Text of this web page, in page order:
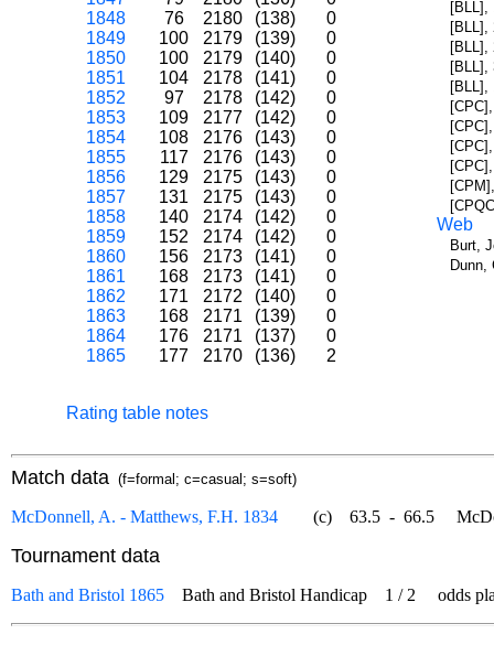
1848
76 2180 (138)
0
1849
100 2179 (139)
0
1850
100 2179 (140)
0
1851
104 2178 (141)
0
1852
97 2178 (142)
0
1853
109 2177 (142)
0
1854
108 2176 (143)
0
1855
117 2176 (143)
0
1856
129 2175 (143)
0
1857
131 2175 (143)
0
1858
140 2174 (142)
0
1859
152 2174 (142)
0
1860
156 2173 (141)
0
1861
168 2173 (141)
0
1862
171 2172 (140)
0
1863
168 2171 (139)
0
1864
176 2171 (137)
0
1865
177 2170 (136) 2
Rating table notes
[BLL],
[BLL],
[BLL],
[BLL],
[BLL],
Web
Burt,
Match data (f=formal; c=casual; s=soft)
McDonnell, A. - Matthews, F.H. 1834 (c) 63.5 - 66.5
Tournament data
Bath and Bristol 1865 Bath and Bristol Handicap 1 / 2 odds